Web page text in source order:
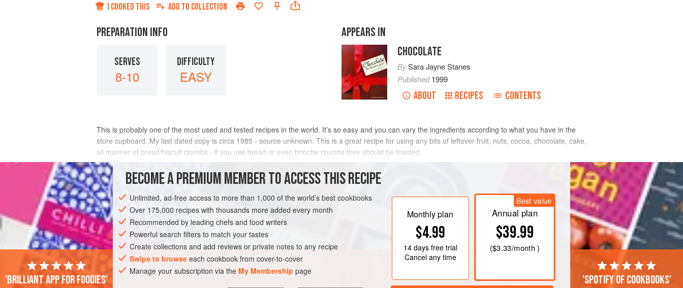
I COOKED THIS ADD TO COLLECTION
PREPARATION INFO
SERVES
8-10
DIFFICULTY
EASY
APPEARS IN
CHOCOLATE
BySara Jayne Stanes
Published1999
ABOUT RECIPES CONTENTS
This is probably one of the most used and tested recipes in the world. It’s so easy and you can vary the ingredients according to what you have in the
store cupboard. My last dated copy is circa 1985 - source unknown. This is a great recipe for using any bits of leftover fruit, nuts, cocoa, chocolate, cake,
all manner of bread/biscuit crumbs - if you use bread or even brioche crumbs they should be toasted.
INGREDIENTS
CAKE VEGETARIAN
METHOD
BECOME A PREMIUM MEMBER TO ACCESS THIS RECIPE
Unlimited, ad-free access to more than 1,000 of the world’s best cookbooks
Over 175,000 recipes with thousands more added every month
Recommended by leading chefs and food writers
Powerful search filters to match your tastes
Create collections and add reviews or private notes to any recipe
Swipe to browse each cookbook from cover-to-cover
Manage your subscription via the My Membership page
Monthly plan
$4.99
14 daysfree trial
Cancel any time
Best value
Annual plan
$39.99
($3.33/month )
'Brilliant app for foodies' 'Spotify of cookbooks'